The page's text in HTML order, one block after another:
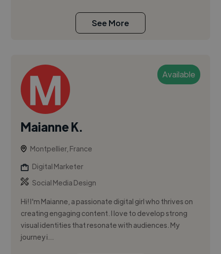
See More
Available
Maianne K.
Montpellier, France
Digital Marketer
Social Media Design
Hi! I'm Maianne, a passionate digital girl who thrives on
creating engaging content. I love to develop strong
visual identities that resonate with audiences. My
journey i...